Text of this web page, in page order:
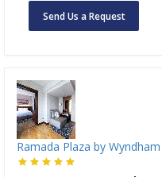
Send Us a Request
Ramada Plaza by